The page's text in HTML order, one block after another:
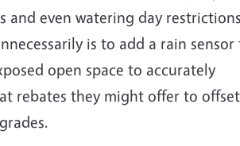
and even watering day
is to add a rain sensor
open space to accurately
rebates they might offer to offset